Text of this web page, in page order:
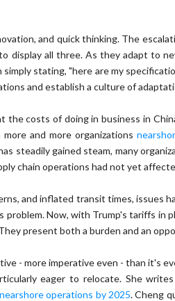
and quick thinking. The
display all three. As they adapt to
stating, "here are my
and establish a culture of
the costs of doing in business in
and more organizations
steadily gained steam, many
chain operations had not yet
and inflated transit times, issues
problem. Now, with Trump's tariffs in
present both a burden and an
- more imperative even - than it's
eager to relocate. She
operations by 2025. Cheng